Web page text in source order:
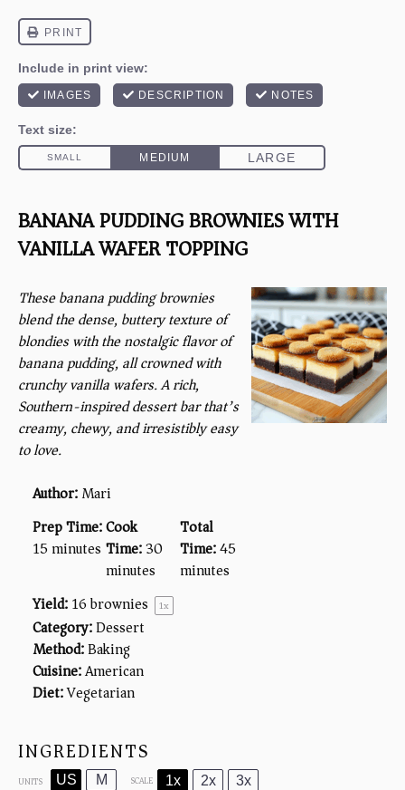
BANANA PUDDING BROWNIES WITH
VANILLA WAFER TOPPING
These banana pudding brownies
blend the dense, buttery texture of
blondies with the nostalgic flavor of
banana pudding, all crowned with
crunchy vanilla wafers. A rich,
Southern-inspired dessert bar that’s
creamy, chewy, and irresistibly easy
to love.
Author:Mari
Prep Time:
15 minutes
Cook
Time:30
minutes
Total
Time:45
minutes
Yield:16brownies 1x
Category:Dessert
Method:Baking
Cuisine:American
Diet:Vegetarian
INGREDIENTS
UNITS US M SCALE 1x 2x 3x